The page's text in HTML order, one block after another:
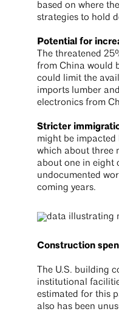
based on where
strategies to hold
Potential for
The threatened
from China would
could limit the
imports lumber
electronics from
Stricter
might be
which about three
about one in eight
undocumented
coming years.
Construction
The U.S. building
institutional
estimated for this
also has been